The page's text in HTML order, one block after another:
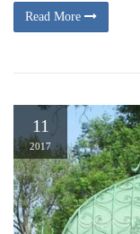
Read More
11
2017